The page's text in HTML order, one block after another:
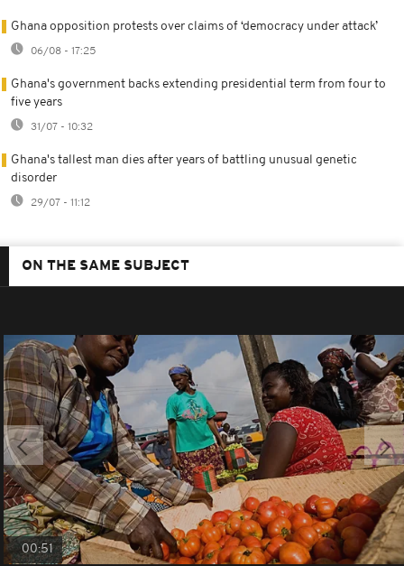
Ghana opposition protests over claims of ‘democracy under attack’
06/08 - 17:25
Ghana's government backs extending presidential term from four to
five years
31/07 - 10:32
Ghana's tallest man dies after years of battling unusual genetic
disorder
29/07 - 11:12
ON THE SAME SUBJECT
00:51